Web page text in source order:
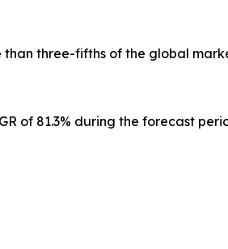
than three-fifths of the global
of 81.3% during the forecast